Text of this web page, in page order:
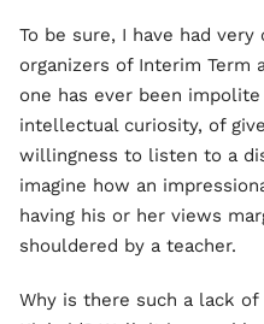
To be sure, I have had
organizers of Interim Term
one has ever been
intellectual curiosity, of
willingness to listen to a
imagine how an
having his or her views
shouldered by a teacher.
Why is there such a lack